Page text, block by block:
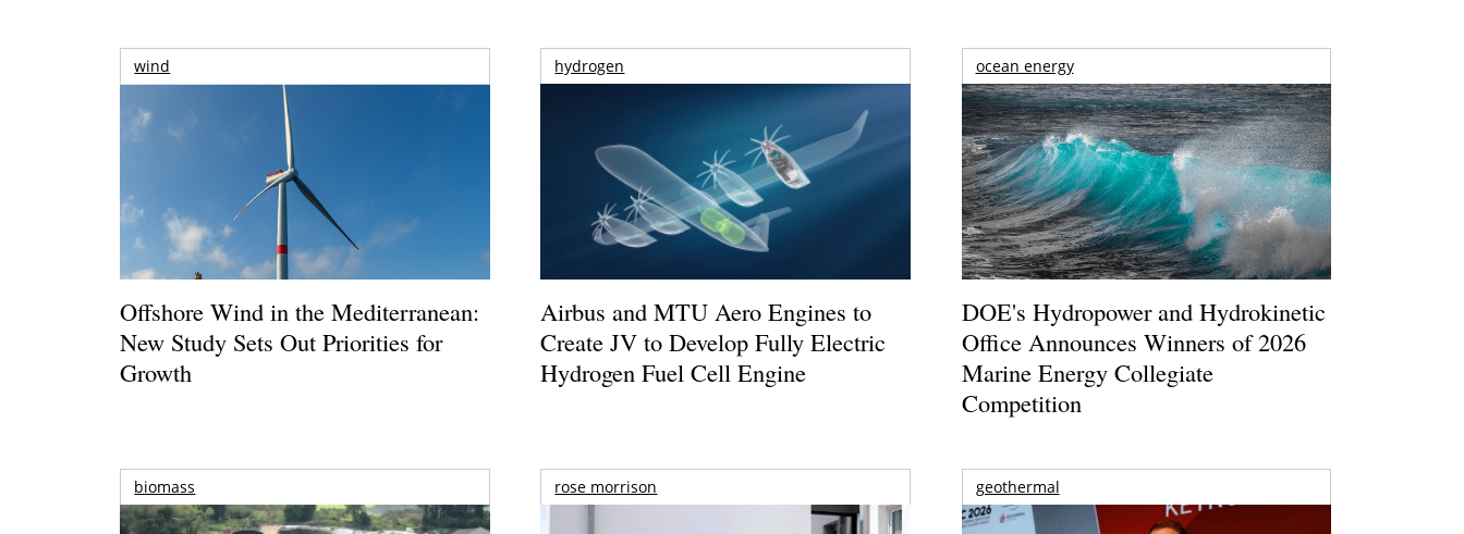
wind
Offshore Wind in the Mediterranean:
New Study Sets Out Priorities for
Growth
hydrogen
Airbus and MTU Aero Engines to
Create JV to Develop Fully Electric
Hydrogen Fuel Cell Engine
ocean energy
DOE's Hydropower and Hydrokinetic
Office Announces Winners of 2026
Marine Energy Collegiate
Competition
biomass rose morrison geothermal